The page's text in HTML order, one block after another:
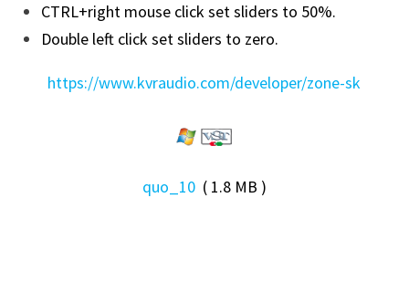
CTRL+right mouse click set sliders to 50%.
Double left click set sliders to zero.
https://www.kvraudio.com/developer/zone-sk
quo_10( 1.8 MB )